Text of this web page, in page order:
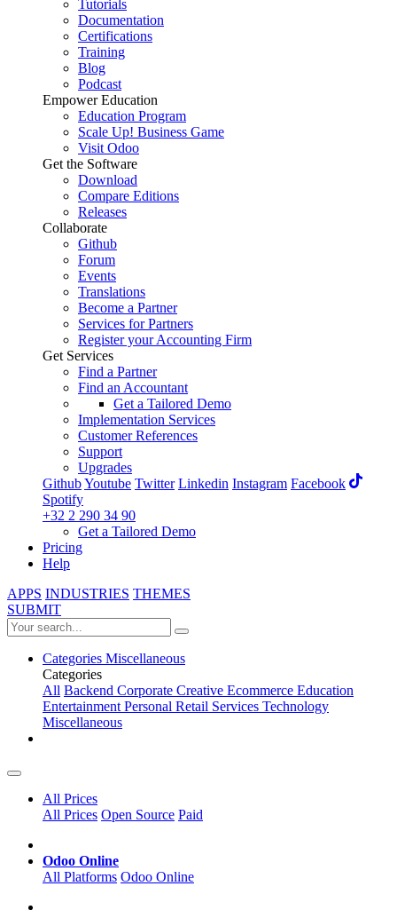
Tutorials
Documentation
Certifications
Training
Blog
Podcast
Empower Education
Education Program
Scale Up! Business Game
Visit Odoo
Get the Software
Download
Compare Editions
Releases
Collaborate
Github
Forum
Events
Translations
Become a Partner
Services for Partners
Register your Accounting Firm
Get Services
Find a Partner
Find an Accountant
Get a Tailored Demo
Implementation Services
Customer References
Support
Upgrades
GithubYoutube Twitter Linkedin Instagram Facebook
Spotify
+32 2 290 34 90
Get a Tailored Demo
Pricing
Help
APPS INDUSTRIES THEMES
SUBMIT
Categories Miscellaneous
Categories
All Backend Corporate Creative Ecommerce Education
EntertainmentPersonal Retail Services Technology
Miscellaneous
All Prices
All Prices Open Source Paid
Odoo Online
All Platforms Odoo Online